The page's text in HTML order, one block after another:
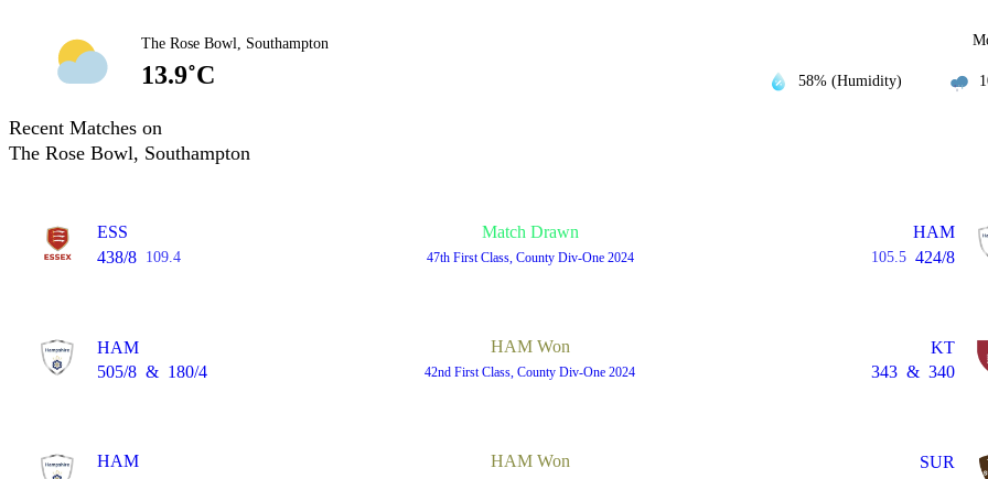
The Rose Bowl, Southampton
13.9˚C 58% (Humidity)
Recent Matches on
The Rose Bowl, Southampton
ESS
438/8 109.4
Match Drawn
47th First Class, County Div-One 2024
HAM
105.5 424/8
HAM
505/8 & 180/4
HAM Won
42nd First Class, County Div-One 2024
KT
343 & 340
HAM
HAM Won
SUR